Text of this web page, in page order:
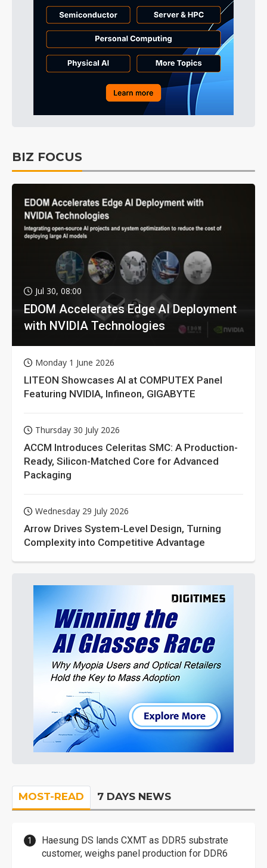
BIZ FOCUS
Jul 30, 08:00
EDOM Accelerates Edge AI Deployment
with NVIDIA Technologies
Monday 1 June 2026
LITEON Showcases AI at COMPUTEX Panel
Featuring NVIDIA, Infineon, GIGABYTE
Thursday 30 July 2026
ACCM Introduces Celeritas SMC: A Production-
Ready, Silicon-Matched Core for Advanced
Packaging
Wednesday 29 July 2026
Arrow Drives System-Level Design, Turning
Complexity into Competitive Advantage
MOST-READ 7 DAYS NEWS
Haesung DS lands CXMT as DDR5 substrate
customer, weighs panel production for DDR6